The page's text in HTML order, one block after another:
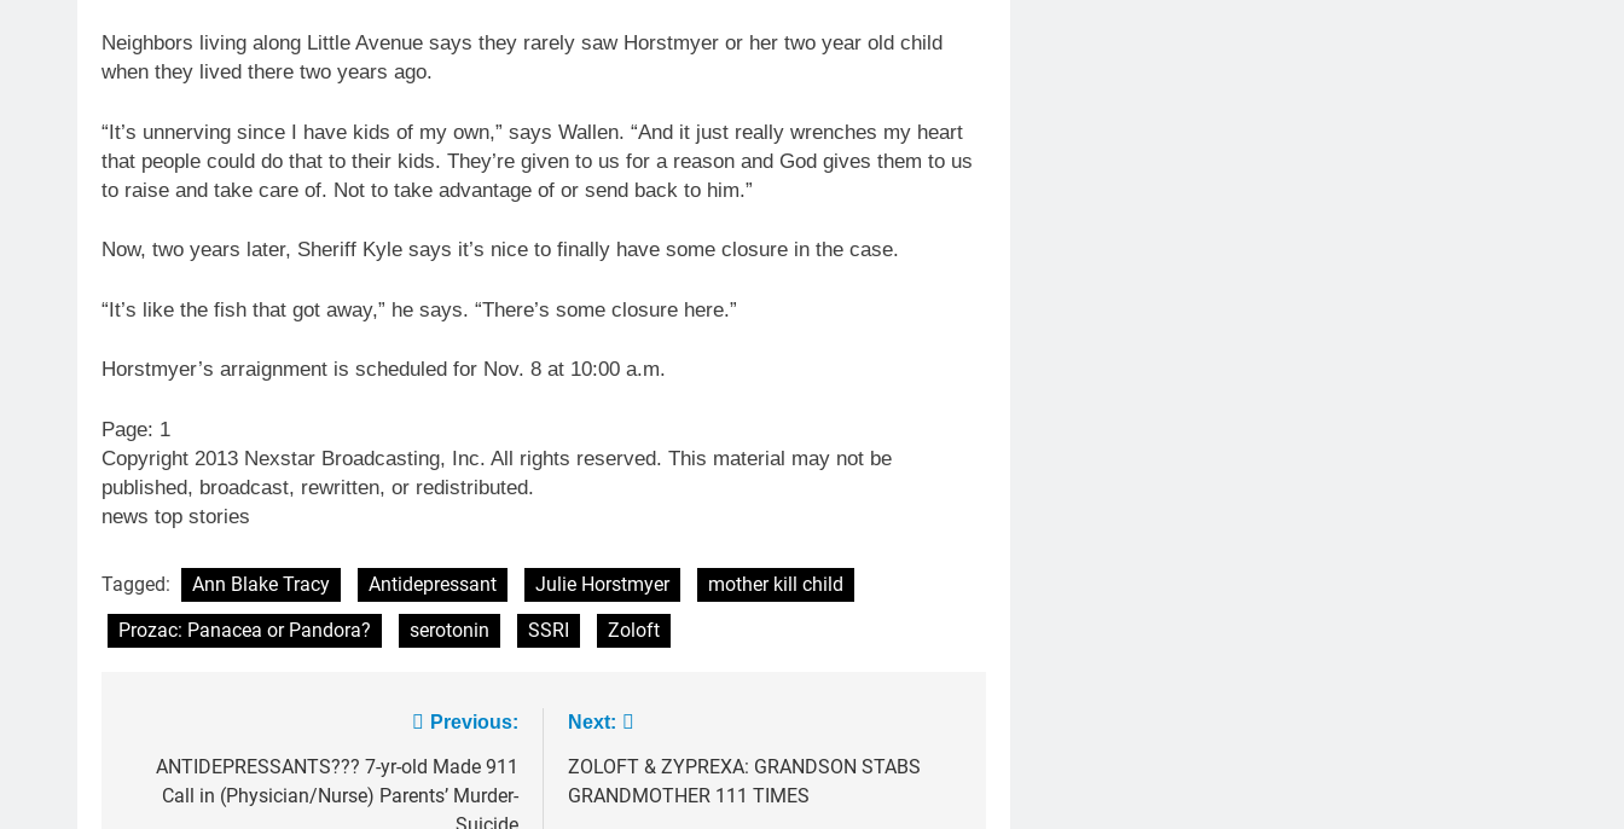
Neighbors living along Little Avenue says they rarely saw Horstmyer or her two year old child
when they lived there two years ago.
“It’s unnerving since I have kids of my own,” says Wallen. “And it just really wrenches my heart
that people could do that to their kids. They’re given to us for a reason and God gives them to us
to raise and take care of. Not to take advantage of or send back to him.”
Now, two years later, Sheriff Kyle says it’s nice to finally have some closure in the case.
“It’s like the fish that got away,” he says. “There’s some closure here.”
Horstmyer’s arraignment is scheduled for Nov. 8 at 10:00 a.m.
Page: 1
Copyright 2013 Nexstar Broadcasting, Inc. All rights reserved. This material may not be
published, broadcast, rewritten, or redistributed.
news top stories
Tagged: Ann Blake Tracy Antidepressant Julie Horstmyer
mother kill child
Prozac: Panacea or Pandora?
serotonin SSRI Zoloft
navigation
Previous:
ANTIDEPRESSANTS??? 7-yr-old Made 911
Call in (Physician/Nurse) Parents’ Murder-
Next:
ZOLOFT & ZYPREXA: GRANDSON STABS
GRANDMOTHER 111 TIMES